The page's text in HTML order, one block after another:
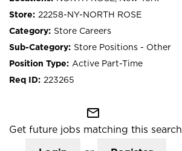
22258-NY-NORTH ROSE
Store Careers
Store Positions - Other
Active Part-Time
223265
mail_outline
Get future jobs matching this search